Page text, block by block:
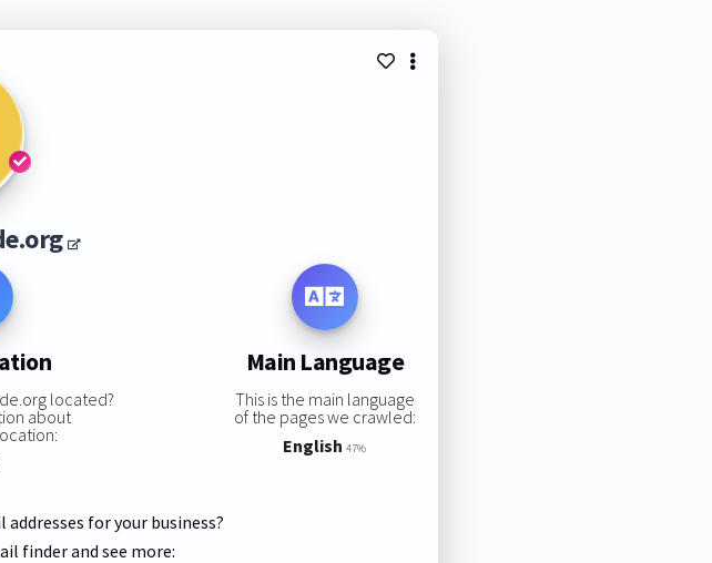
located?
about
Main Language
This is the main language
of the pages we crawled:
English 47%
for your business?
finder and see more: